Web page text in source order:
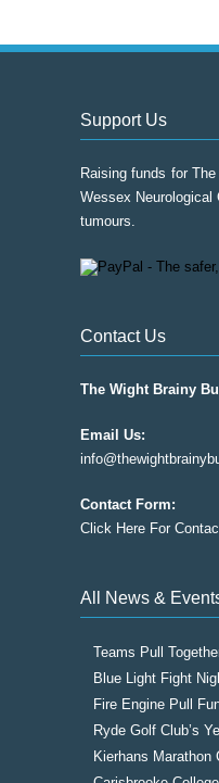
Support Us
Raising funds for
Wessex Neurological
tumours.
Contact Us
The Wight Brainy
Email Us:
Contact Form:
Click Here For
All News &
Teams Pull
Blue Light Fight
Fire Engine Pull
Ryde Golf Club’s
Kierhans Marathon